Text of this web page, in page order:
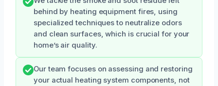
behind by heating equipment fires, using
specialized techniques to neutralize odors
and clean surfaces, which is crucial for your
home’s air quality.
Our team focuses on assessing and restoring
your actual heating system components, not